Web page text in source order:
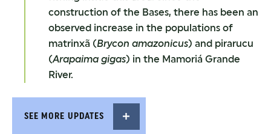
construction of the Bases, there has been an
observed increase in the populations of
matrinxã (Brycon amazonicus) and pirarucu
(Arapaima gigas) in the Mamoriá Grande
River.
SEE MORE UPDATES